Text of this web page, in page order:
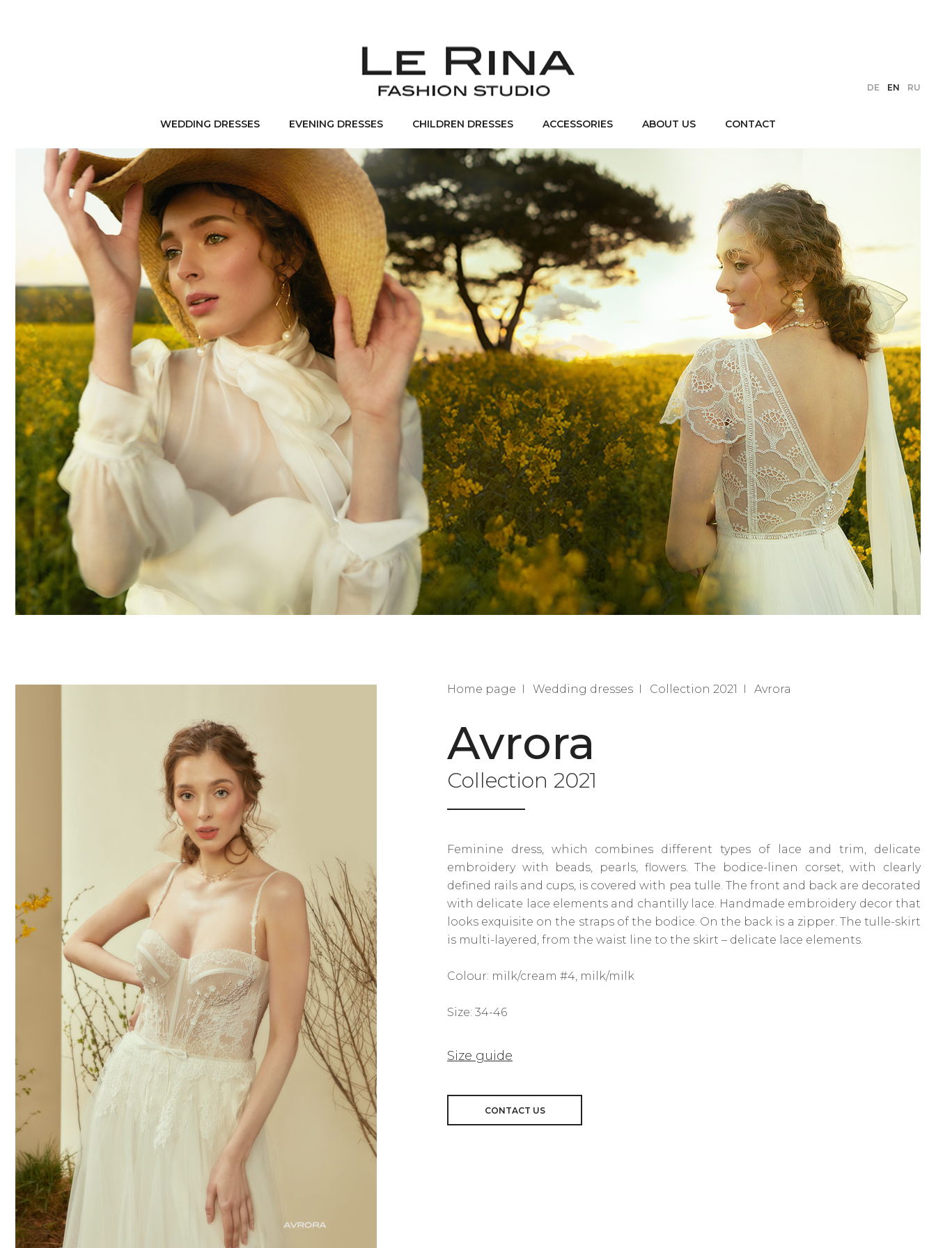
DE EN RU
WEDDING DRESSES EVENING DRESSES CHILDREN DRESSES ACCESSORIES ABOUT US CONTACT
Home page Wedding dresses Collection 2021 Avrora
Avrora
Collection 2021
Feminine dress, which combines different types of lace and trim, delicate
embroidery with beads, pearls, flowers. The bodice-linen corset, with clearly
defined rails and cups, is covered with pea tulle. The front and back are decorated
with delicate lace elements and chantilly lace. Handmade embroidery decor that
looks exquisite on the straps of the bodice. On the back is a zipper. The tulle-skirt
is multi-layered, from the waist line to the skirt – delicate lace elements.
Colour: milk/cream #4, milk/milk
Size: 34-46
Size guide
CONTACT US